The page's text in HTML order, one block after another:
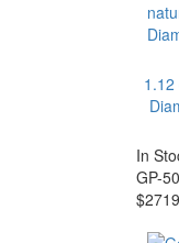
1.12
In
GP-
$2719